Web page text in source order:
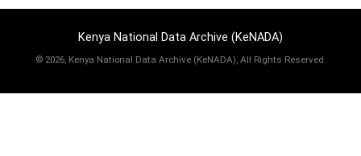
Kenya National Data Archive (KeNADA)
© 2026, Kenya National Data Archive (KeNADA), All Rights Reserved.